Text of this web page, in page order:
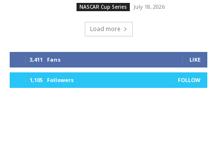
NASCAR Cup Series July 18, 2026
Load more
3,411 Fans LIKE
1,105 Followers FOLLOW